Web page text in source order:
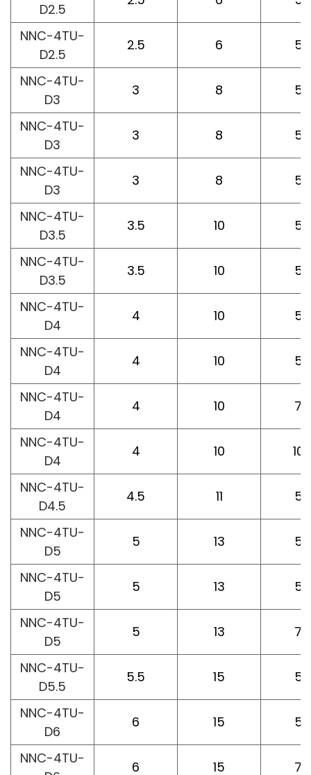
D2.5
NNC-4TU-
D2.5
2.5 6 50
NNC-4TU-
D3
3 8 50
NNC-4TU-
D3
3 8 50
NNC-4TU-
D3
3 8 50
NNC-4TU-
D3.5
3.5 10 50
NNC-4TU-
D3.5
3.5 10 50
NNC-4TU-
D4
4 10 50
NNC-4TU-
D4
4 10 50
NNC-4TU-
D4
4 10 75
NNC-4TU-
D4
4 10 100
NNC-4TU-
D4.5
4.5 11 50
NNC-4TU-
D5
5 13 50
NNC-4TU-
D5
5 13 50
NNC-4TU-
D5
5 13 75
NNC-4TU-
D5.5
5.5 15 50
NNC-4TU-
D6
6 15 50
NNC-4TU-
6 15 75